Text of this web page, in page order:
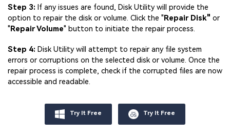
Step 3: If any issues are found, Disk Utility will provide the
option to repair the disk or volume. Click the " Repair Disk" or
" Repair Volume" button to initiate the repair process.
Step 4: Disk Utility will attempt to repair any file system
errors or corruptions on the selected disk or volume. Once the
repair process is complete, check if the corrupted files are now
accessible and readable.
Try It Free Try It Free